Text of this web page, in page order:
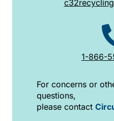
1-866-
For concerns or
questions,
please contact